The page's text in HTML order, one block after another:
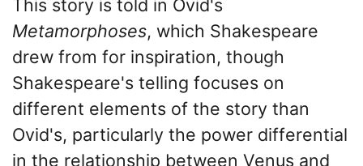
This story is told in Ovid's
Metamorphoses, which Shakespeare
drew from for inspiration, though
Shakespeare's telling focuses on
different elements of the story than
Ovid's, particularly the power differential
in the relationship between Venus and